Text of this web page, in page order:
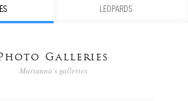
LEOPARDS
Galleries
Marianna's galleries